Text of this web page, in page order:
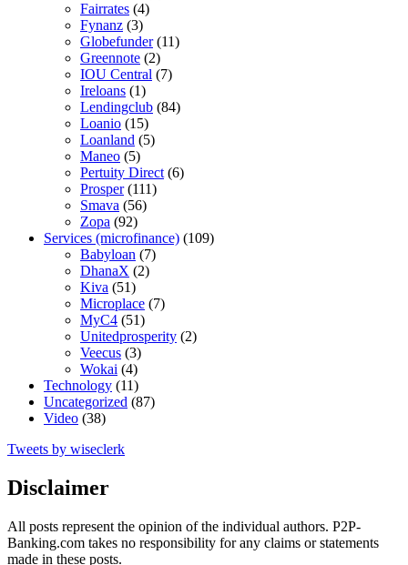
Fairrates (4)
Fynanz (3)
Globefunder(11)
Greennote (2)
IOU Central (7)
Ireloans (1)
Lendingclub (84)
Loanio (15)
Loanland (5)
Maneo (5)
Pertuity Direct (6)
Prosper(111)
Smava (56)
Zopa (92)
Services (microfinance) (109)
Babyloan (7)
DhanaX (2)
Kiva (51)
Microplace (7)
MyC4 (51)
Unitedprosperity (2)
Veecus (3)
Wokai (4)
Technology (11)
Uncategorized (87)
Video (38)
Tweets by wiseclerk
Disclaimer
All posts represent the opinion of the individual authors. P2P-
Banking.com takes no responsibility for any claims or statements
made in these posts.